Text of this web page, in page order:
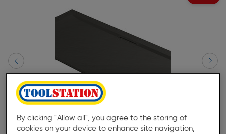
By clicking "Allow all", you agree to the storing of
cookies on your device to enhance site navigation,